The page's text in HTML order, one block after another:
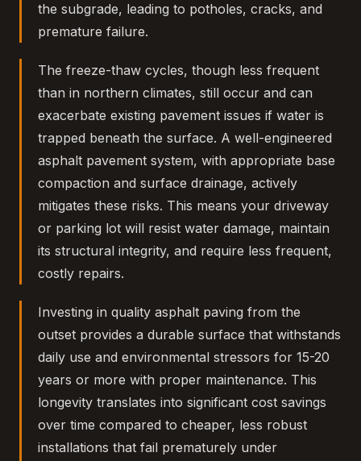
the subgrade, leading to potholes, cracks, and
premature failure.
The freeze-thaw cycles, though less frequent
than in northern climates, still occur and can
exacerbate existing pavement issues if water is
trapped beneath the surface. A well-engineered
asphalt pavement system, with appropriate base
compaction and surface drainage, actively
mitigates these risks. This means your driveway
or parking lot will resist water damage, maintain
its structural integrity, and require less frequent,
costly repairs.
Investing in quality asphalt paving from the
outset provides a durable surface that withstands
daily use and environmental stressors for 15-20
years or more with proper maintenance. This
longevity translates into significant cost savings
over time compared to cheaper, less robust
installations that fail prematurely under